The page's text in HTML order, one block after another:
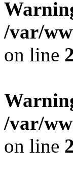
/var/
on line
/var/
on line